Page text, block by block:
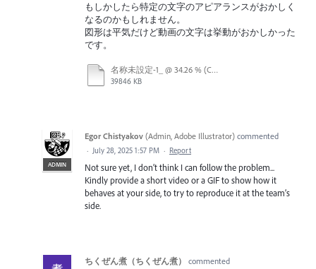
もしかしたら特定の文字のアピアランスがおかしく
なるのかもしれません。
図形は平気だけど動画の文字は挙動がおかしかった
です。
名称未設定-1_ @ 34.26 % (CMYK_プレビュー) 2025-07-29 09-43-29.mp4
39846 KB
ADMIN
Egor Chistyakov (Admin, Adobe Illustrator) commented
· July 28, 2025 1:57 PM · Report
Not sure yet, I don’t think I can follow the problem...
Kindly provide a short video or a GIF to show how it
behaves at your side, to try to reproduce it at the team’s
side.
ちくぜん煮（ちくぜん煮） commented